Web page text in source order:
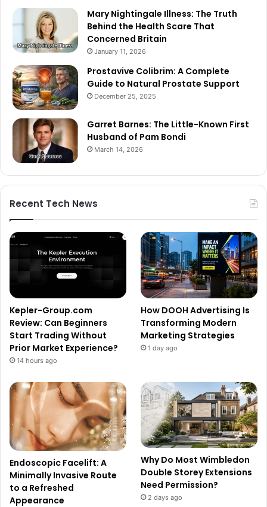
Mary Nightingale Illness: The Truth
Behind the Health Scare That
Concerned Britain
January 11, 2026
Prostavive Colibrim: A Complete
Guide to Natural Prostate Support
December 25, 2025
Garret Barnes: The Little-Known First
Husband of Pam Bondi
March 14, 2026
Recent Tech News
Kepler-Group.com
Review: Can Beginners
Start Trading Without
Prior Market Experience?
14 hours ago
How DOOH Advertising Is
Transforming Modern
Marketing Strategies
1 day ago
Endoscopic Facelift: A
Minimally Invasive Route
to a Refreshed
Appearance
Why Do Most Wimbledon
Double Storey Extensions
Need Permission?
2 days ago